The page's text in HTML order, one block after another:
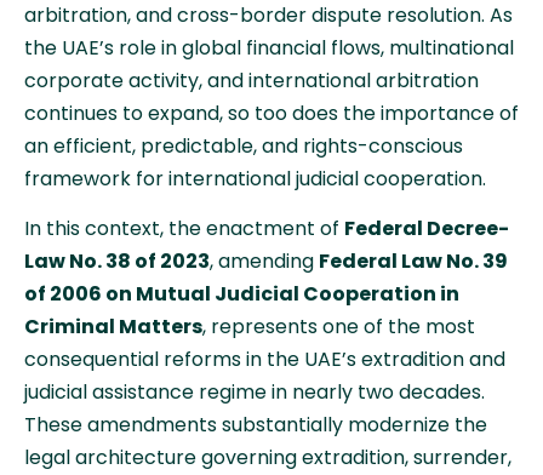
arbitration, and cross-border dispute resolution. As
the UAE’s role in global financial flows, multinational
corporate activity, and international arbitration
continues to expand, so too does the importance of
an efficient, predictable, and rights-conscious
framework for international judicial cooperation.
In this context, the enactment of Federal Decree-
Law No. 38 of 2023, amending Federal Law No. 39
of 2006 on Mutual Judicial Cooperation in
Criminal Matters, represents one of the most
consequential reforms in the UAE’s extradition and
judicial assistance regime in nearly two decades.
These amendments substantially modernize the
legal architecture governing extradition, surrender,